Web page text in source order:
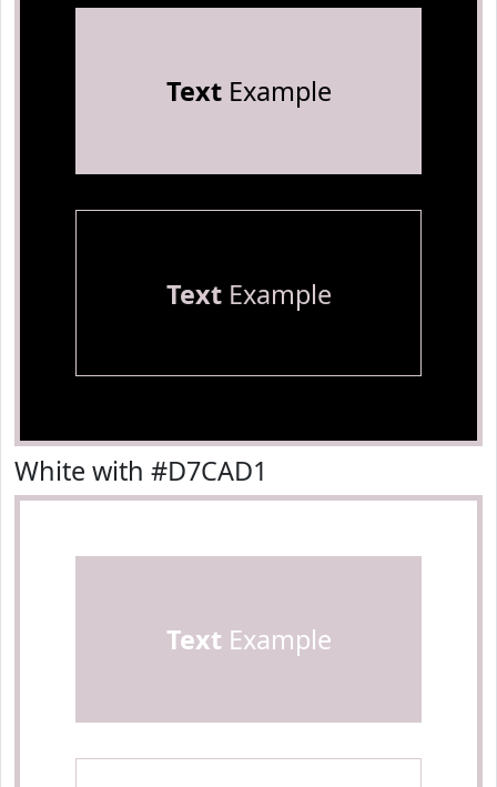
TextExample
TextExample
White with #D7CAD1
Text Example